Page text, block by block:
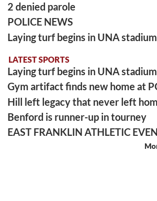
2 denied parole
POLICE NEWS
Laying turf begins in UNA stadium
LATEST SPORTS
Laying turf begins in UNA stadium
Gym artifact finds new home at
Hill left legacy that never left
Benford is runner-up in tourney
EAST FRANKLIN ATHLETIC